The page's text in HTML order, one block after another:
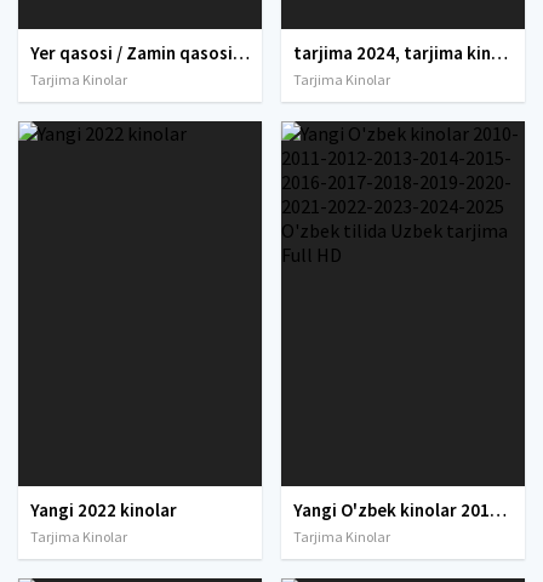
Yer qasosi / Zamin qasosi / Tabiat qasosi / Yer fojeasi Xitoy filmi 2021 Uzbek tilida O'zbekcha tarjima kino Full HD tas-ix skachat
Tarjima Kinolar
tarjima 2024, tarjima kinolar 2024, uzbek tarjima 2024, tarjima kinolar tilida tilida 2024, uzbek tilida tarjima 2024, kino tarjima 2024, uzbek tarjima kinolar 2024, tarjima kinolar 2024 uzbek tilida, tarjima kinolar 2024 o zbek, tarjima kinolar 2024
Tarjima Kinolar
Yangi 2022 kinolar
Tarjima Kinolar
Yangi O'zbek kinolar 2010-2011-2012-2013-2014-2015-2016-2017-2018-2019-2020-2021-2022-2023-2024-2025 O'zbek tilida Uzbek tarjima Full HD
Tarjima Kinolar